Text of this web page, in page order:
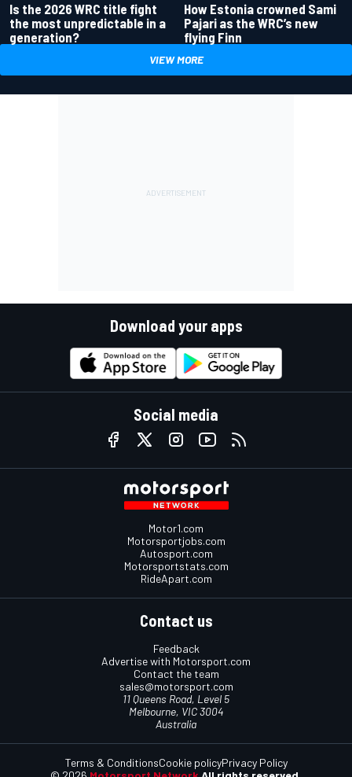
Is the 2026 WRC title fight
the most unpredictable in a
generation?
How Estonia crowned Sami
Pajari as the WRC’s new
flying Finn
VIEW MORE
Download your apps
Social media
Motor1.com
Motorsportjobs.com
Autosport.com
Motorsportstats.com
RideApart.com
Contact us
Feedback
Advertise with Motorsport.com
Contact the team
sales@motorsport.com
11 Queens Road, Level 5
Melbourne, VIC 3004
Australia
Terms & ConditionsCookie policyPrivacy Policy